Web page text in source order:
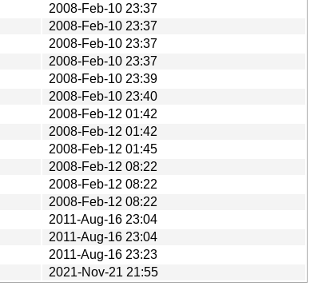
2008-Feb-10 23:37
2008-Feb-10 23:37
2008-Feb-10 23:37
2008-Feb-10 23:37
2008-Feb-10 23:39
2008-Feb-10 23:40
2008-Feb-12 01:42
2008-Feb-12 01:42
2008-Feb-12 01:45
2008-Feb-12 08:22
2008-Feb-12 08:22
2008-Feb-12 08:22
2011-Aug-16 23:04
2011-Aug-16 23:04
2011-Aug-16 23:23
2021-Nov-21 21:55